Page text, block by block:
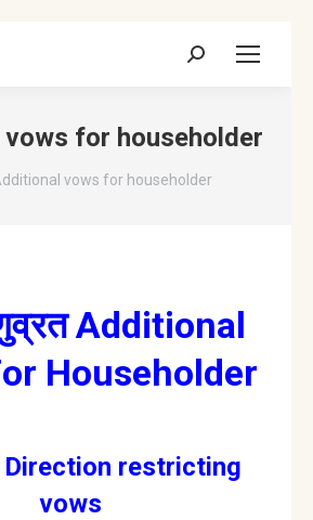
Search:
for householder
vows for householder
Additional
Householder
Direction restricting
vows